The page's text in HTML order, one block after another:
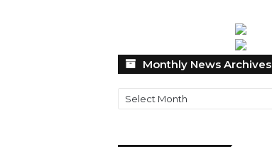
Monthly News Archives